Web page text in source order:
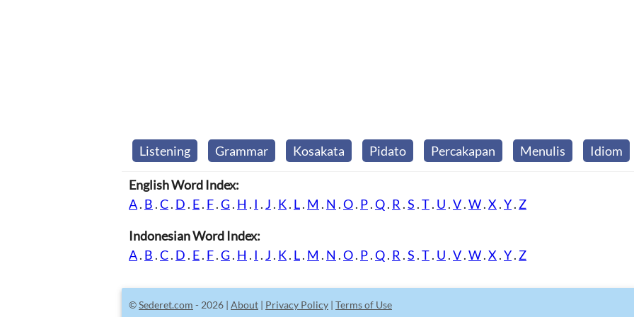
Listening Grammar Kosakata Pidato Percakapan Menulis Idiom
English Word Index:
A. B .C. D . E. F.G. H . I . J . K. L. M . N .O. P.Q. R .S .T. U .V.W.X .Y. Z
Indonesian Word Index:
A. B .C. D . E. F.G. H . I . J . K. L. M . N .O. P.Q. R .S .T. U .V.W.X .Y. Z
©Sederet.com - 2026 | About | Privacy Policy | Terms of Use